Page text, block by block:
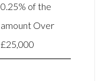
0.25% of the
amount Over
£25,000